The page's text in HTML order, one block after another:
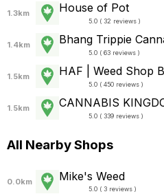
1.3km House of Pot
5.0 ( 32 reviews )
1.4km Bhang Trippie
5.0 ( 63 reviews )
1.5km HAF | Weed Shop
5.0 ( 450 reviews )
1.5km CANNABIS
5.0 ( 339 reviews )
All Nearby Shops
0.0km Mike's Weed
5.0 ( 3 reviews )